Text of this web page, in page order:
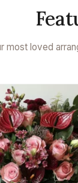
most loved